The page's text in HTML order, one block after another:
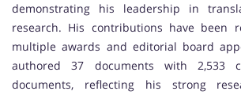
demonstrating his leadership in
research. His contributions have been
multiple awards and editorial board
authored 37 documents with 2,533
documents, reflecting his strong